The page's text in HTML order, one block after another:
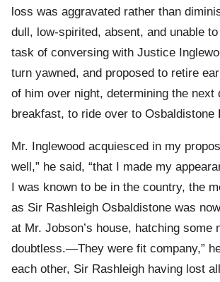
loss was aggravated rather than
dull, low-spirited, absent, and unable
task of conversing with Justice
turn yawned, and proposed to retire
of him over night, determining the next
breakfast, to ride over to Osbaldistone
Mr. Inglewood acquiesced in my
well,” he said, “that I made my
I was known to be in the country, the
as Sir Rashleigh Osbaldistone was
at Mr. Jobson’s house, hatching some
doubtless.—They were fit company,”
each other, Sir Rashleigh having lost